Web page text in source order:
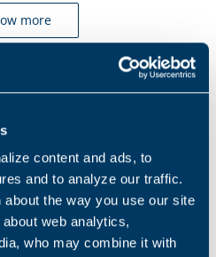
content and ads, to
and to analyze our traffic.
the way you use our site
web analytics,
who may combine it with
more
request